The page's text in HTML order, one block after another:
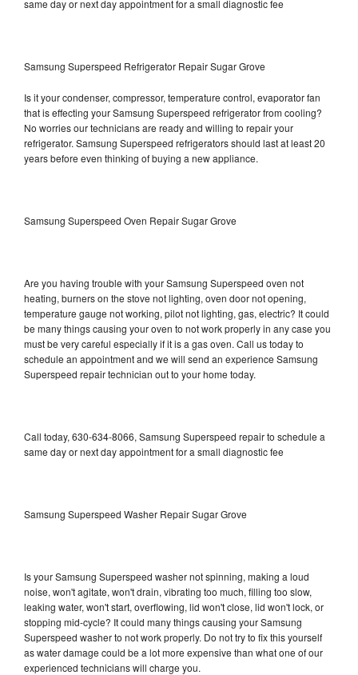
same day or next day appointment for a small diagnostic fee
Samsung Superspeed Refrigerator Repair Sugar Grove
Is it your condenser, compressor, temperature control, evaporator fan
that is effecting your Samsung Superspeed refrigerator from cooling?
No worries our technicians are ready and willing to repair your
refrigerator. Samsung Superspeed refrigerators should last at least 20
years before even thinking of buying a new appliance.
Samsung Superspeed Oven Repair Sugar Grove
Are you having trouble with your Samsung Superspeed oven not
heating, burners on the stove not lighting, oven door not opening,
temperature gauge not working, pilot not lighting, gas, electric? It could
be many things causing your oven to not work properly in any case you
must be very careful especially if it is a gas oven. Call us today to
schedule an appointment and we will send an experience Samsung
Superspeed repair technician out to your home today.
Call today, 630-634-8066, Samsung Superspeed repair to schedule a
same day or next day appointment for a small diagnostic fee
Samsung Superspeed Washer Repair Sugar Grove
Is your Samsung Superspeed washer not spinning, making a loud
noise, won't agitate, won't drain, vibrating too much, filling too slow,
leaking water, won't start, overflowing, lid won't close, lid won't lock, or
stopping mid-cycle? It could many things causing your Samsung
Superspeed washer to not work properly. Do not try to fix this yourself
as water damage could be a lot more expensive than what one of our
experienced technicians will charge you.